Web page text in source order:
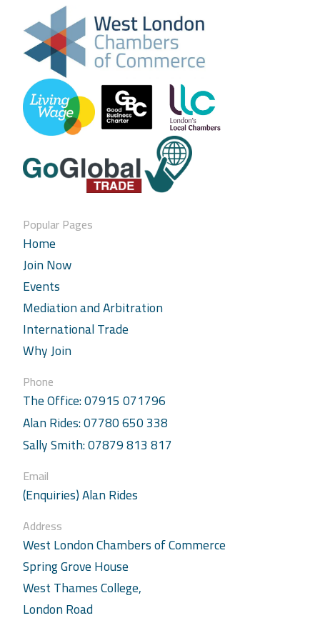
Popular Pages
Home
Join Now
Events
Mediation and Arbitration
International Trade
Why Join
Phone
The Office: 07915 071796
Alan Rides: 07780 650 338
Sally Smith: 07879 813 817
Email
(Enquiries) Alan Rides
Address
West London Chambers of Commerce
Spring Grove House
West Thames College,
London Road